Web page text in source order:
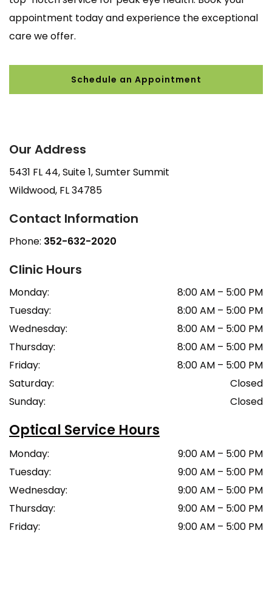
appointment today and experience the exceptional
care we offer.
Schedule an Appointment
Our Address
5431 FL 44, Suite 1, Sumter Summit
Wildwood, FL34785
Contact Information
Phone: 352-632-2020
Clinic Hours
Monday: 8:00 AM – 5:00 PM
Tuesday: 8:00 AM – 5:00 PM
Wednesday: 8:00 AM – 5:00 PM
Thursday: 8:00 AM – 5:00 PM
Friday: 8:00 AM – 5:00 PM
Saturday:
Closed
Sunday: Closed
Optical Service Hours
Monday: 9:00 AM – 5:00 PM
Tuesday: 9:00 AM – 5:00 PM
Wednesday: 9:00 AM – 5:00 PM
Thursday: 9:00 AM – 5:00 PM
Friday: 9:00 AM – 5:00 PM